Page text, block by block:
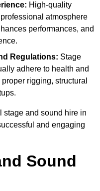
High-quality
atmosphere
performances, and
Regulations: Stage
adhere to health and
rigging, structural
stage and sound hire in
and engaging
Sound